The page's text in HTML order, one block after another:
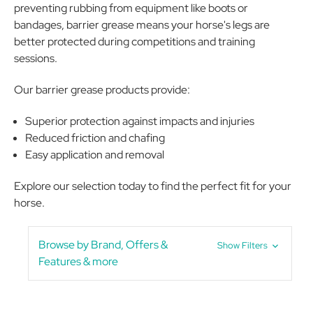
preventing rubbing from equipment like boots or
bandages, barrier grease means your horse's legs are
better protected during competitions and training
sessions.
Our barrier grease products provide:
Superior protection against impacts and injuries
Reduced friction and chafing
Easy application and removal
Explore our selection today to find the perfect fit for your
horse.
Browse by Brand, Offers &
Features & more
Show Filters